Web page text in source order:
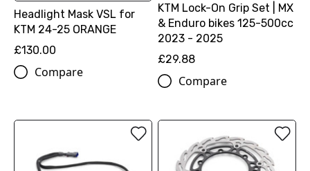
Headlight Mask VSL for
KTM 24-25 ORANGE
£130.00
Compare
KTM Lock-On Grip Set | MX
& Enduro bikes 125-500cc
2023 - 2025
£29.88
Compare